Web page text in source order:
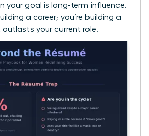
your goal is long-term influence.
a career; you’re building a
your current role.